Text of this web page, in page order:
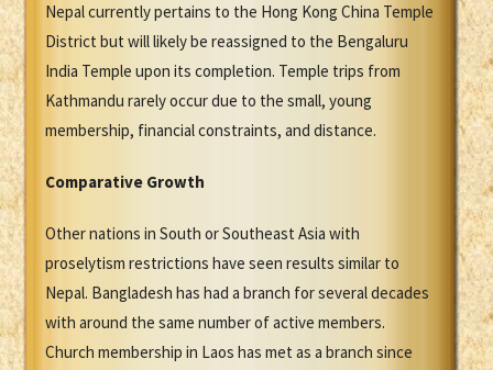
Nepal currently pertains to the Hong Kong China Temple
District but will likely be reassigned to the Bengaluru
India Temple upon its completion. Temple trips from
Kathmandu rarely occur due to the small, young
membership, financial constraints, and distance.
Comparative Growth
Other nations in South or Southeast Asia with
proselytism restrictions have seen results similar to
Nepal. Bangladesh has had a branch for several decades
with around the same number of active members.
Church membership in Laos has met as a branch since